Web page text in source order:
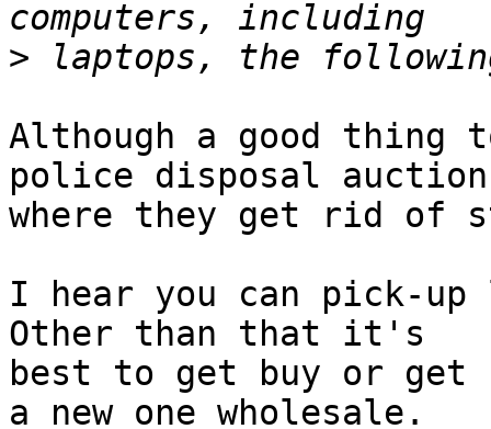
>
Although a good thing
police disposal
where they get rid of
I hear you can pick-
Other than that it's
best to get buy or get
a new one wholesale.